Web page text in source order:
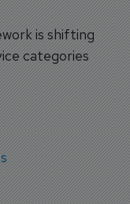
is shifting
categories